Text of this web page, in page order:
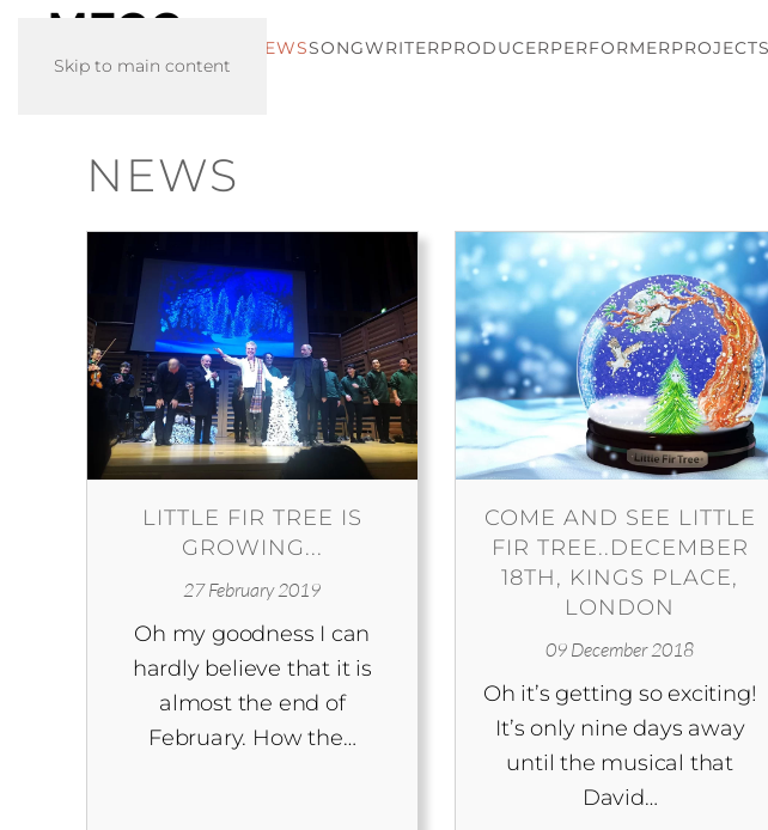
Skip to main content
NEWSSONGWRITERPRODUCERPERFORMERPROJECTS
NEWS
LITTLE FIR TREE IS
GROWING...
27 February 2019
Oh my goodness I can
hardly believe that it is
almost the end of
February. How the…
COME AND SEE LITTLE
FIR TREE..DECEMBER
18TH, KINGS PLACE,
LONDON
09 December 2018
Oh it’s getting so exciting!
It’s only nine days away
until the musical that
David…